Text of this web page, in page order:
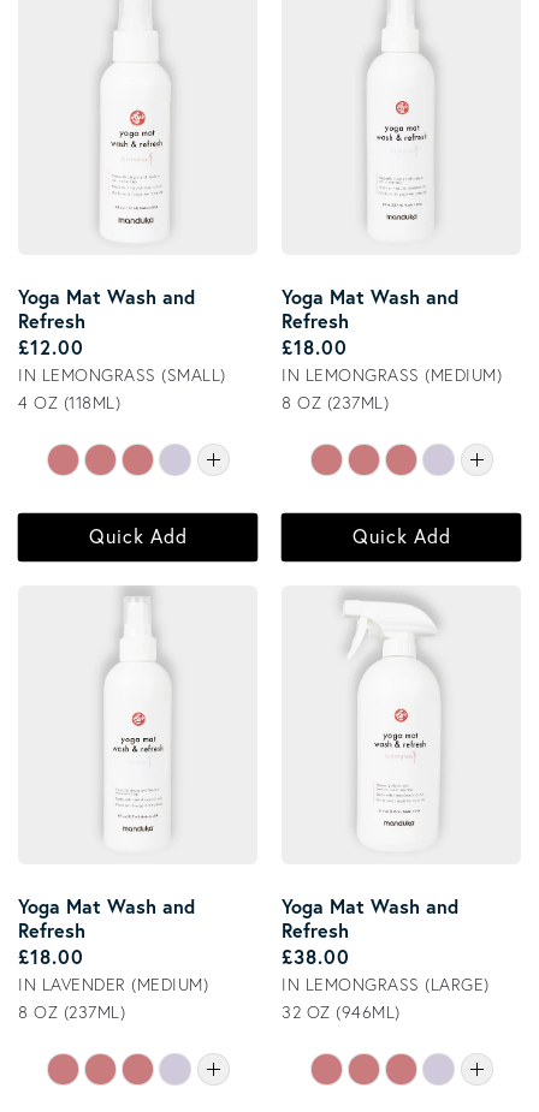
Yoga Mat Wash and
Refresh
Regular price
£12.00
IN LEMONGRASS (SMALL)
4 OZ (118ML)
Quick Add
Yoga Mat Wash and
Refresh
Regular price
£18.00
IN LEMONGRASS (MEDIUM)
8 OZ (237ML)
Quick Add
Yoga Mat Wash and
Refresh
Regular price
£18.00
IN LAVENDER (MEDIUM)
8 OZ (237ML)
Yoga Mat Wash and
Refresh
Regular price
£38.00
IN LEMONGRASS (LARGE)
32 OZ (946ML)